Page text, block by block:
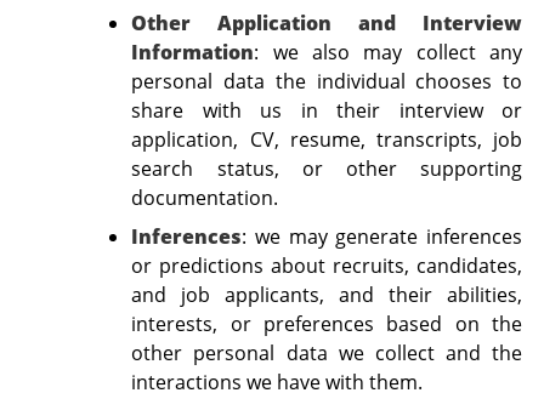
Other Application and Interview
Information: we also may collect any
personal data the individual chooses to
share with us in their interview or
application, CV, resume, transcripts, job
search status, or other supporting
documentation.
Inferences: we may generate inferences
or predictions about recruits, candidates,
and job applicants, and their abilities,
interests, or preferences based on the
other personal data we collect and the
interactions we have with them.